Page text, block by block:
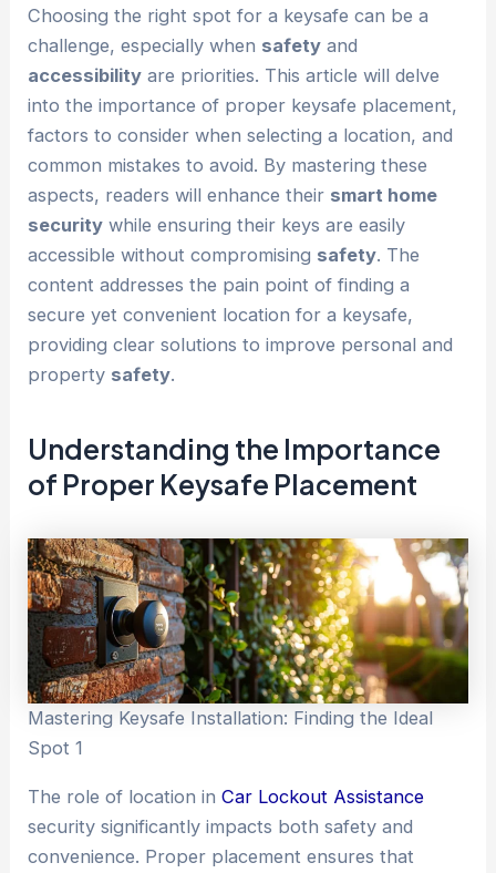
Choosing the right spot for a keysafe can be a
challenge, especially when safety and
accessibility are priorities. This article will delve
into the importance of proper keysafe placement,
factors to consider when selecting a location, and
common mistakes to avoid. By mastering these
aspects, readers will enhance their smart home
security while ensuring their keys are easily
accessible without compromising safety. The
content addresses the pain point of finding a
secure yet convenient location for a keysafe,
providing clear solutions to improve personal and
property safety.
Understanding the Importance
of Proper Keysafe Placement
Mastering Keysafe Installation: Finding the Ideal
Spot 1
The role of location inCar Lockout Assistance
security significantly impacts both safety and
convenience. Proper placement ensures that